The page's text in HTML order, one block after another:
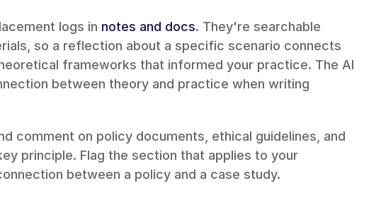
logs in notes and docs. They're searchable
so a reflection about a specific scenario connects
frameworks that informed your practice. The AI
between theory and practice when writing
comment on policy documents, ethical guidelines, and
principle. Flag the section that applies to your
between a policy and a case study.